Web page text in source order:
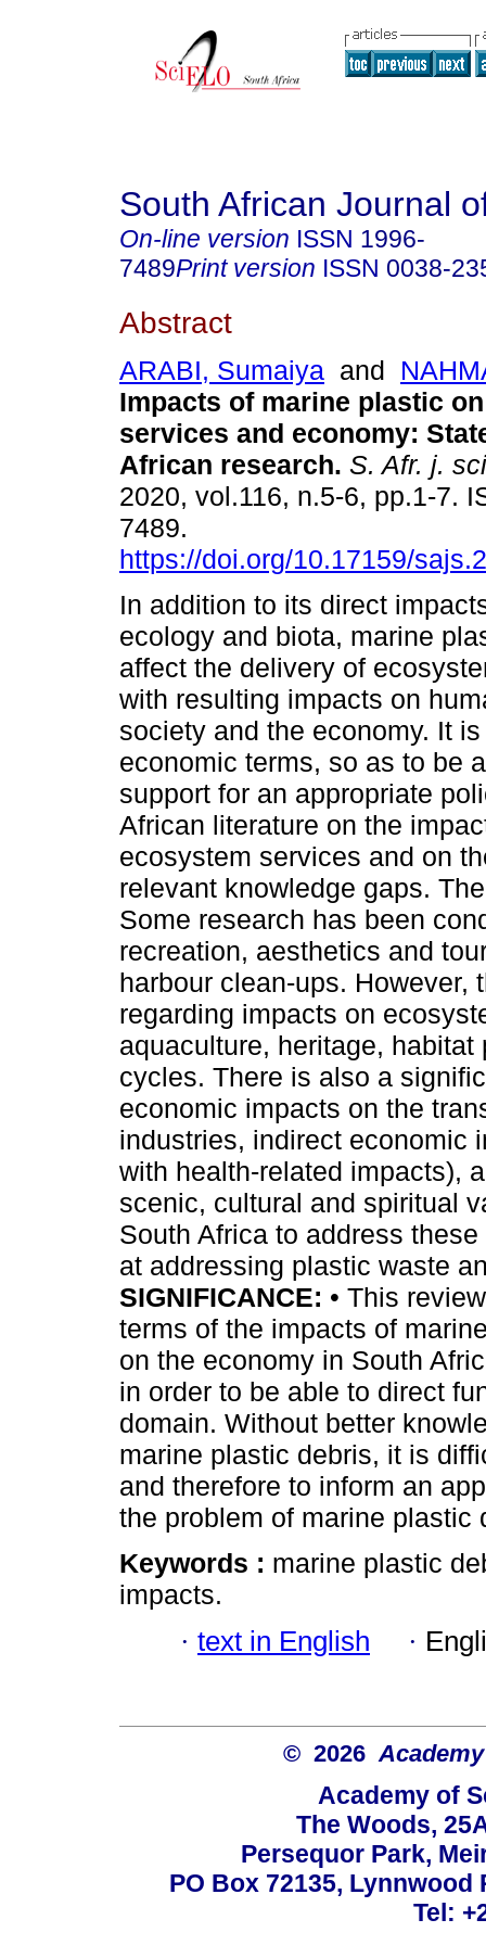
South African Journal
On-line version ISSN 1996-
7489Print version ISSN 0038-
Abstract
ARABI, Sumaiya and
Impacts of marine plastic
services and economy:
African research. S. Afr. j.
2020, vol.116, n.5-6, pp.1-7.
7489.
https://doi.org/10.17159/
In addition to its direct
ecology and biota, marine
affect the delivery of
with resulting impacts on
society and the economy. It
economic terms, so as to be
support for an appropriate
African literature on the
ecosystem services and on
relevant knowledge gaps.
Some research has been
recreation, aesthetics and
harbour clean-ups. However,
regarding impacts on
aquaculture, heritage,
cycles. There is also a
economic impacts on the
industries, indirect economic
with health-related impacts),
scenic, cultural and spiritual
South Africa to address
at addressing plastic waste
SIGNIFICANCE: • This
terms of the impacts of
on the economy in South
in order to be able to direct
domain. Without better
marine plastic debris, it is
and therefore to inform an
the problem of marine plastic
Keywords : marine plastic
impacts.
· text in English ·
© 2026
Academy of
The Woods,
Persequor Park,
PO Box 72135, Lynnwood
Tel: